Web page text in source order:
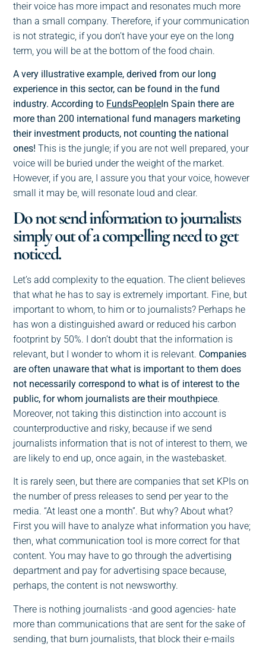
their voice has more impact and resonates much more
than a small company. Therefore, if your communication
is not strategic, if you don’t have your eye on the long
term, you will be at the bottom of the food chain.
A very illustrative example, derived from our long
experience in this sector, can be found in the fund
industry. According to FundsPeople In Spain there are
more than 200 international fund managers marketing
their investment products, not counting the national
ones! This is the jungle; if you are not well prepared, your
voice will be buried under the weight of the market.
However, if you are, I assure you that your voice, however
small it may be, will resonate loud and clear.
Do not send information to journalists
simply out of a compelling need to get
noticed.
Let’s add complexity to the equation. The client believes
that what he has to say is extremely important. Fine, but
important to whom, to him or to journalists? Perhaps he
has won a distinguished award or reduced his carbon
footprint by 50%. I don’t doubt that the information is
relevant, but I wonder to whom it is relevant. Companies
are often unaware that what is important to them does
not necessarily correspond to what is of interest to the
public, for whom journalists are their mouthpiece.
Moreover, not taking this distinction into account is
counterproductive and risky, because if we send
journalists information that is not of interest to them, we
are likely to end up, once again, in the wastebasket.
It is rarely seen, but there are companies that set KPIs on
the number of press releases to send per year to the
media. “At least one a month”. But why? About what?
First you will have to analyze what information you have;
then, what communication tool is more correct for that
content. You may have to go through the advertising
department and pay for advertising space because,
perhaps, the content is not newsworthy.
There is nothing journalists -and good agencies- hate
more than communications that are sent for the sake of
sending, that burn journalists, that block their e-mails